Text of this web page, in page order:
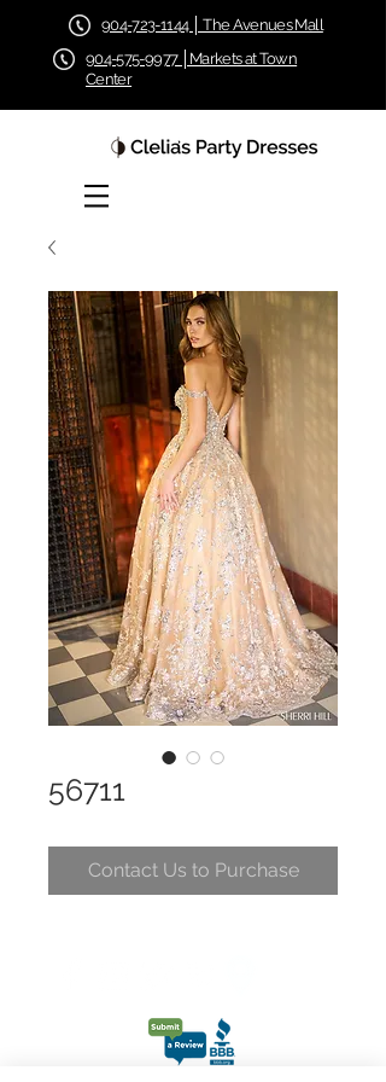
904-723-1144 │ The Avenues Mall
904-575-9977 │Markets at Town
Center
56711
Contact Us to Purchase